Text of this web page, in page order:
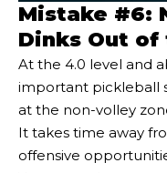
Mistake #6:
Dinks Out
At the 4.0 level and
important pickleball
at the non-volley
It takes time away
offensive